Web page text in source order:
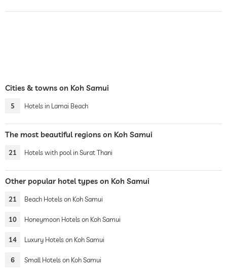
Cities & towns on Koh Samui
5 Hotels in Lamai Beach
The most beautiful regions on Koh Samui
21 Hotels with pool in Surat Thani
Other popular hotel types on Koh Samui
21 Beach Hotels on Koh Samui
10 Honeymoon Hotels on Koh Samui
14 Luxury Hotels on Koh Samui
6 Small Hotels on Koh Samui